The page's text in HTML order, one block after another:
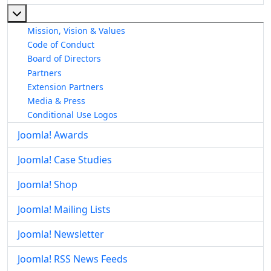
Mission, Vision & Values
Code of Conduct
Board of Directors
Partners
Extension Partners
Media & Press
Conditional Use Logos
Joomla! Awards
Joomla! Case Studies
Joomla! Shop
Joomla! Mailing Lists
Joomla! Newsletter
Joomla! RSS News Feeds